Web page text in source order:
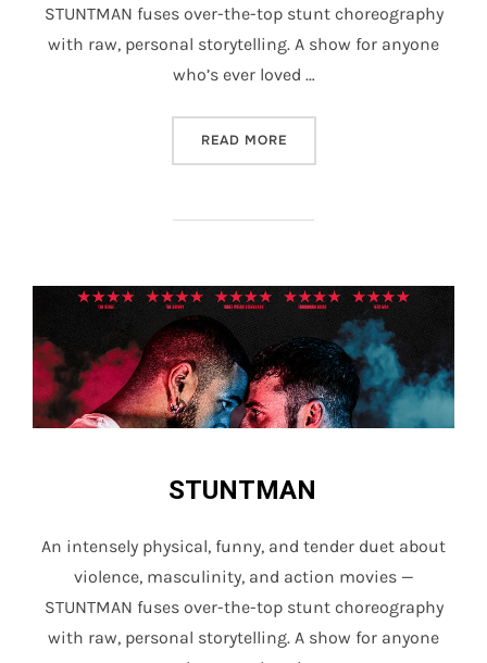
STUNTMAN fuses over-the-top stunt choreography
with raw, personal storytelling. A show for anyone
who’s ever loved …
READ MORE“STUNTMAN”
STUNTMAN
An intensely physical, funny, and tender duet about
violence, masculinity, and action movies —
STUNTMAN fuses over-the-top stunt choreography
with raw, personal storytelling. A show for anyone